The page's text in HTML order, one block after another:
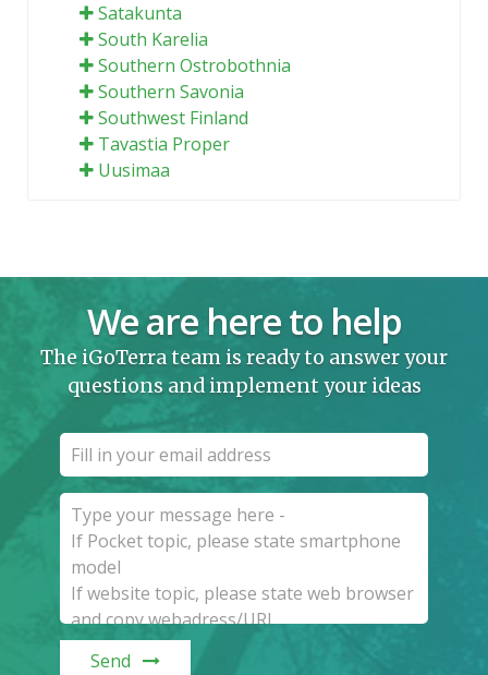
Satakunta
South Karelia
Southern Ostrobothnia
Southern Savonia
Southwest Finland
Tavastia Proper
Uusimaa
We are here to help
The iGoTerra team is ready to answer your
questions and implement your ideas
Send